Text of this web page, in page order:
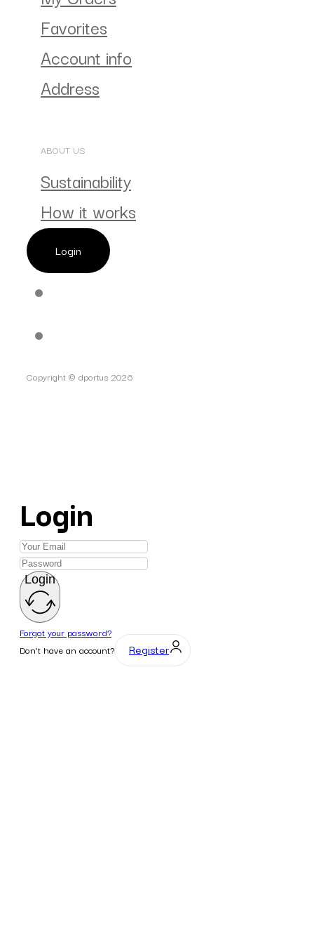
Favorites
Account info
Address
ABOUT US
Sustainability
How it works
Login
Copyright © dportus 2026
Login
Login
Forgot your password?
Don't have an account?
Register